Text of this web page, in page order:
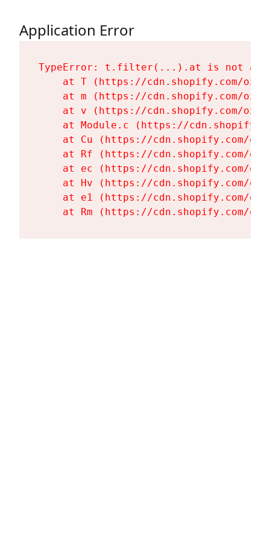
Application Error
TypeError: t.filter(...).at is not a
at T (https://cdn.shopify.com/
at m (https://cdn.shopify.com/
at v (https://cdn.shopify.com/
at Module.c (https://
at Cu (https://cdn.shopify.com/
at Rf (https://cdn.shopify.com/
at ec (https://cdn.shopify.com/
at Hv (https://cdn.shopify.com/
at e1 (https://cdn.shopify.com/
at Rm (https://cdn.shopify.com/